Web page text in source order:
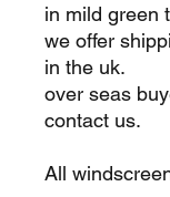
in mild green
we offer
in the uk.
over seas
contact us.
All